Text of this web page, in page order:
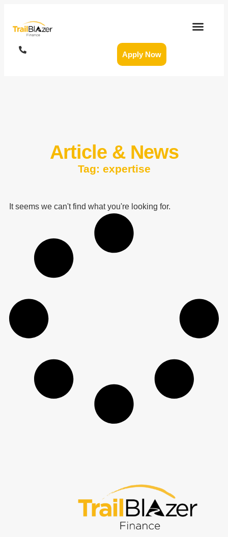
Apply Now
Article & News
Tag: expertise
It seems we can't find what you're looking for.